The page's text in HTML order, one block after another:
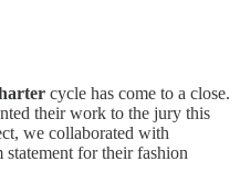
cycle has come to a close.
their work to the jury this
we collaborated with
statement for their fashion